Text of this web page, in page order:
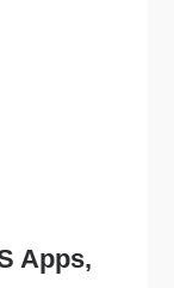
Apps,